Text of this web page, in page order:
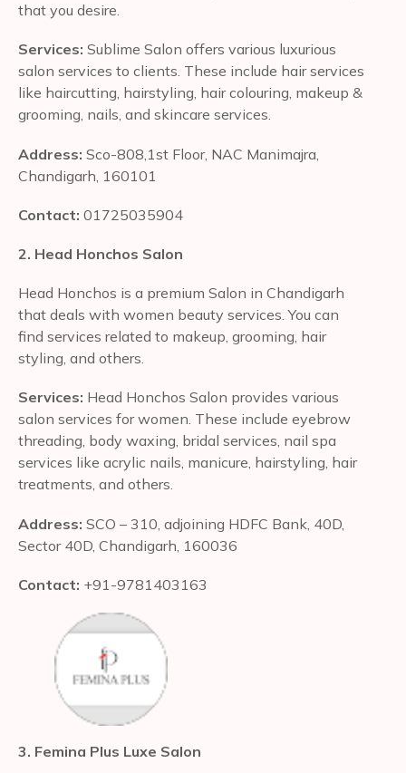
that you desire.
Services: Sublime Salon offers various luxurious
salon services to clients. These include hair services
like haircutting, hairstyling, hair colouring, makeup &
grooming, nails, and skincare services.
Address: Sco-808,1st Floor, NAC Manimajra,
Chandigarh, 160101
Contact: 01725035904
2. Head Honchos Salon
Head Honchos is a premium Salon in Chandigarh
that deals with women beauty services. You can
find services related to makeup, grooming, hair
styling, and others.
Services: Head Honchos Salon provides various
salon services for women. These include eyebrow
threading, body waxing, bridal services, nail spa
services like acrylic nails, manicure, hairstyling, hair
treatments, and others.
Address: SCO – 310, adjoining HDFC Bank, 40D,
Sector 40D, Chandigarh, 160036
Contact: +91-9781403163
3. Femina Plus Luxe Salon